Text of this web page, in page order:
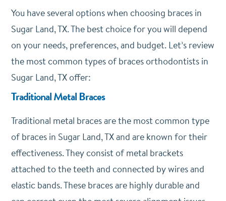
You have several options when choosing braces in
Sugar Land, TX. The best choice for you will depend
on your needs, preferences, and budget. Let’s review
the most common types of braces orthodontists in
Sugar Land, TX offer:
Traditional Metal Braces
Traditional metal braces are the most common type
of braces in Sugar Land, TX and are known for their
effectiveness. They consist of metal brackets
attached to the teeth and connected by wires and
elastic bands. These braces are highly durable and